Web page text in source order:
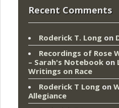
Recent Comments
Roderick T. Long on
Recordings of Rose
– Sarah's Notebook on
Writings on Race
Roderick T Long on
Allegiance